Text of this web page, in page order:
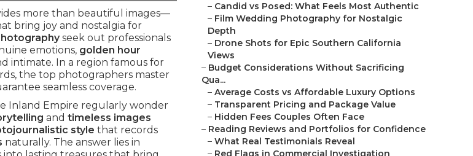
more than beautiful images—
bring joy and nostalgia for
seek out professionals
emotions, golden hour
intimate. In a region famous for
the top photographers master
seamless coverage.
Inland Empire regularly wonder
and timeless images
style that records
naturally. The answer lies in
– Candid vs Posed: What Feels Most Authentic
– Film Wedding Photography for Nostalgic
Depth
– Drone Shots for Epic Southern California
Views
– Budget Considerations Without Sacrificing
Qua...
– Average Costs vs Affordable Luxury Options
– Transparent Pricing and Package Value
– Hidden Fees Couples Often Face
– Reading Reviews and Portfolios for Confidence
– What Real Testimonials Reveal
– Red Flags in Commercial Investigation